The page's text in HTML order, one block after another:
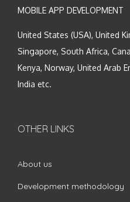
MOBILE APP DEVELOPMENT
United States (USA), United
Singapore, South Africa,
Kenya, Norway, United Arab
India etc.
OTHER LINKS
About us
Development methodology